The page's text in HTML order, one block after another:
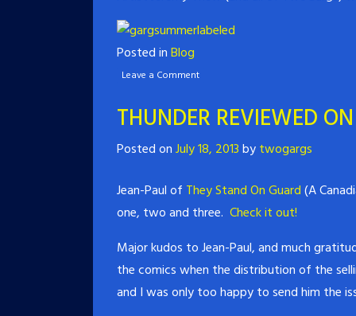
Posted inBlog
Leave a Comment
THUNDER REVIEWED
Posted onJuly 18, 2013bytwogargs
Jean-Paul of They Stand On Guard(A
one, two and three. Check it out!
Major kudos to Jean-Paul, and much
the comics when the distribution of the
and I was only too happy to send him the